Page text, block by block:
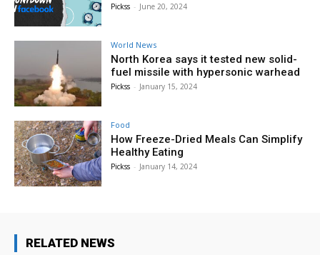
Pickss - June 20, 2024
World News
North Korea says it tested new solid-
fuel missile with hypersonic warhead
Pickss - January 15, 2024
Food
How Freeze-Dried Meals Can Simplify
Healthy Eating
Pickss - January 14, 2024
RELATED NEWS